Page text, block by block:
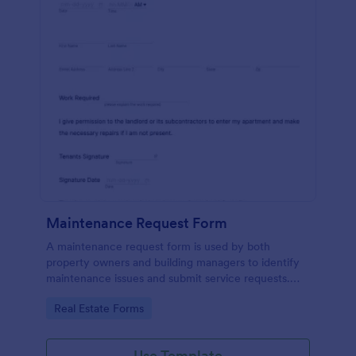
Maintenance Request Form
A maintenance request form is used by both
property owners and building managers to identify
maintenance issues and submit service requests.
Go to Category:
Real Estate Forms